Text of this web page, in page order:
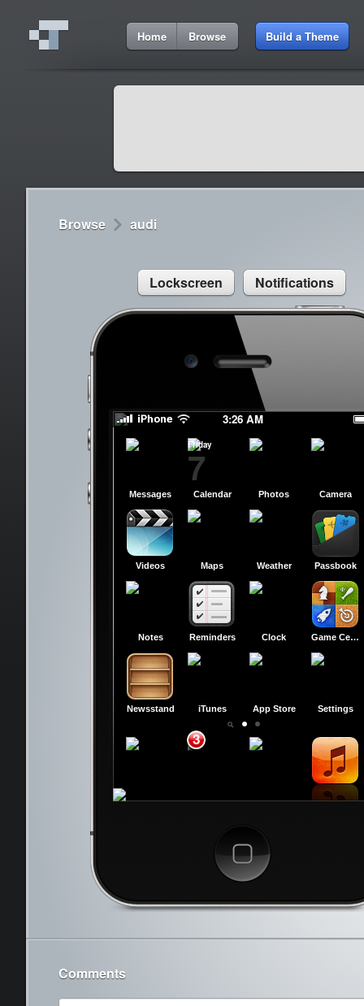
Home Browse Build a Theme
Browse audi
Lockscreen Notifications
3:26 AM
slide to power off
slide to power off
Cancel
3:26 AM
Cydia 9:42
Sed congue, erat eget rutrum luctus
Messages Calendar
Friday
7
Photos Camera
Videos Maps Weather Passbook
Notes Reminders Clock Game Center
Newsstand iTunes App Store Settings
3
Comments